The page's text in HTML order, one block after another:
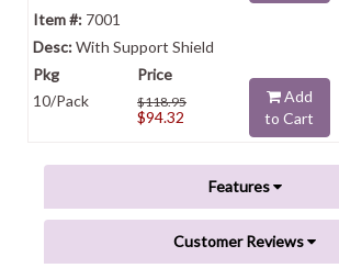
7001
With Support Shield
10/Pack $118.95
$94.32
Add
to Cart
Features
Customer Reviews